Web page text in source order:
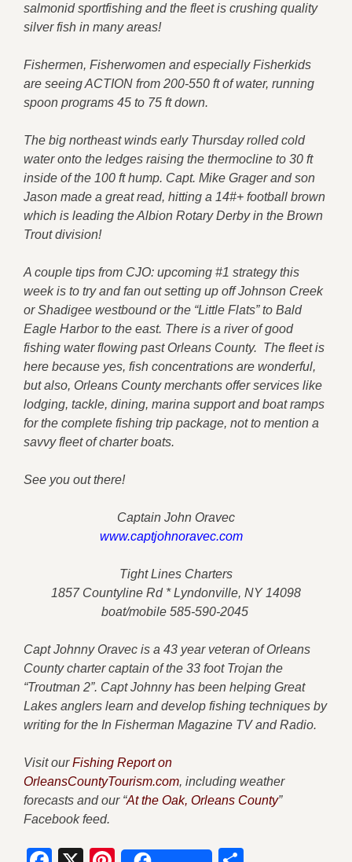
salmonid sportfishing and the fleet is crushing quality
silver fish in many areas!
Fishermen, Fisherwomen and especially Fisherkids
are seeing ACTION from 200-550 ft of water, running
spoon programs 45 to 75 ft down.
The big northeast winds early Thursday rolled cold
water onto the ledges raising the thermocline to 30 ft
inside of the 100 ft hump. Capt. Mike Grager and son
Jason made a great read, hitting a 14#+ football brown
which is leading the Albion Rotary Derby in the Brown
Trout division!
A couple tips from CJO: upcoming #1 strategy this
week is to try and fan out setting up off Johnson Creek
or Shadigee westbound or the “Little Flats” to Bald
Eagle Harbor to the east. There is a river of good
fishing water flowing past Orleans County. The fleet is
here because yes, fish concentrations are wonderful,
but also, Orleans County merchants offer services like
lodging, tackle, dining, marina support and boat ramps
for the complete fishing trip package, not to mention a
savvy fleet of charter boats.
See you out there!
Captain John Oravec
www.captjohnoravec.com
Tight Lines Charters
1857 Countyline Rd * Lyndonville, NY 14098
boat/mobile 585-590-2045
Capt Johnny Oravec is a 43 year veteran of Orleans
County charter captain of the 33 foot Trojan the
“Troutman 2”. Capt Johnny has been helping Great
Lakes anglers learn and develop fishing techniques by
writing for the In Fisherman Magazine TV and Radio.
Visit ourFishing Report on
OrleansCountyTourism.com, including weather
forecasts and our “At the Oak, Orleans County”
Facebook feed.